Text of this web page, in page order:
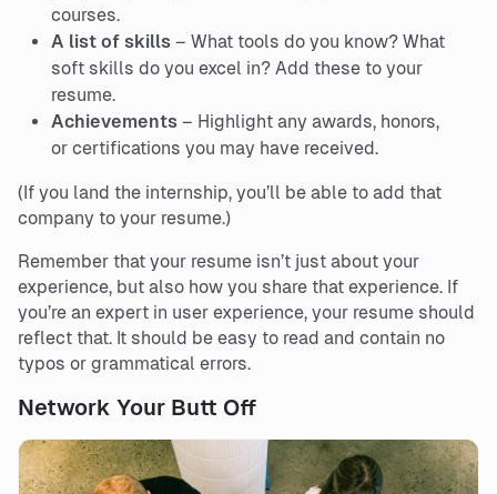
courses.
A list of skills – What tools do you know? What
soft skills do you excel in? Add these to your
resume.
Achievements – Highlight any awards, honors,
or certifications you may have received.
(If you land the internship, you’ll be able to add that
company to your resume.)
Remember that your resume isn’t just about your
experience, but also how you share that experience. If
you’re an expert in user experience, your resume should
reflect that. It should be easy to read and contain no
typos or grammatical errors.
Network Your Butt Off